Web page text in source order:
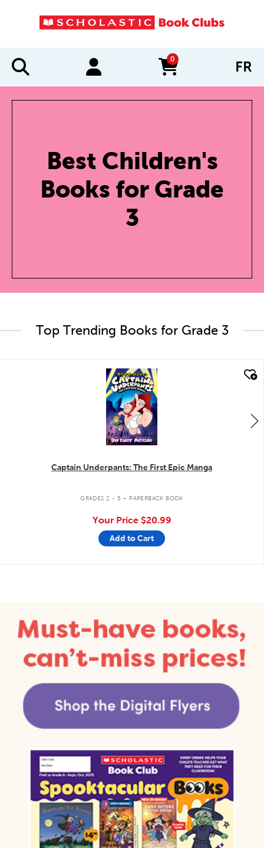
0
items in cart FR
Best Children's
Books for Grade
3
Top Trending Books for Grade 3
quick look
Captain Underpants: The First Epic Manga
GRADES 2 - 5 . PAPERBACK BOOK
Your Price $20.99
Add to Cart